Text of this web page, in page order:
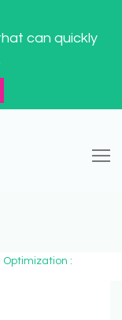
can quickly
Optimization :